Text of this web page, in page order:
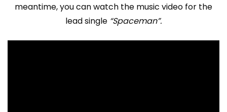
meantime, you can watch the music video for the
lead single “Spaceman”.